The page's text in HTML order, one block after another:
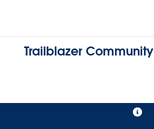
Trailblazer Community